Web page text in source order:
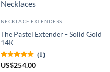
NECKLACE EXTENDERS
The Pastel Extender - Solid Gold
14K
(1)
US$254.00